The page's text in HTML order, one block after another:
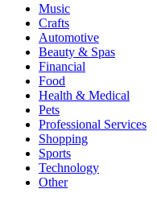
Music
Crafts
Automotive
Beauty & Spas
Financial
Food
Health & Medical
Pets
Professional Services
Shopping
Sports
Technology
Other